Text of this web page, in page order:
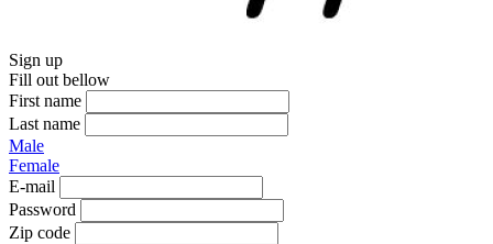
Sign up
Fill out bellow
First name
Last name
Male
Female
E-mail
Password
Zip code